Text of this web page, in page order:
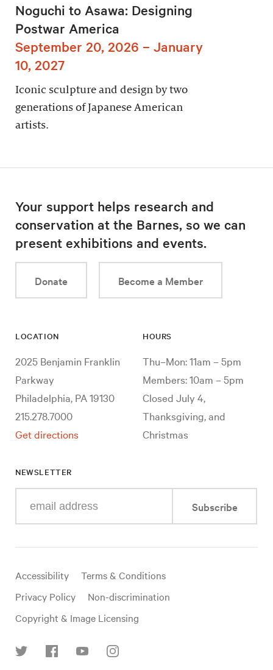
Noguchi to Asawa: Designing
Postwar America
September 20, 2026 – January
10, 2027
Iconic sculpture and design by two
generations of Japanese American
artists.
Your support helps research and
conservation at the Barnes, so we can
present exhibitions and events.
Donate Become a Member
LOCATION
2025 Benjamin Franklin
Parkway
Philadelphia, PA 19130
215.278.7000
Get directions
HOURS
Thu–Mon: 11am – 5pm
Members: 10am – 5pm
Closed July 4,
Thanksgiving, and
Christmas
NEWSLETTER
your
mail
Subscribe
Useful
links
Accessibility
Terms & Conditions
Privacy Policy
Non-discrimination
Copyright & Image Licensing